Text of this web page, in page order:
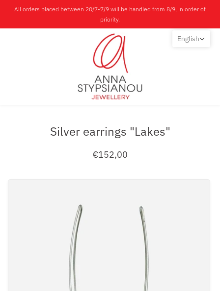
All orders placed between 20/7-7/9 will be handled from 8/9, in order of
priority.
Silver earrings "Lakes"
€152,00
English